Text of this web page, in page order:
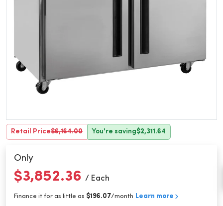
Retail Price$6,164.00 You're saving$2,311.64
Only
$3,852.36 / Each
Finance it for as little as $196.07/month Learn more